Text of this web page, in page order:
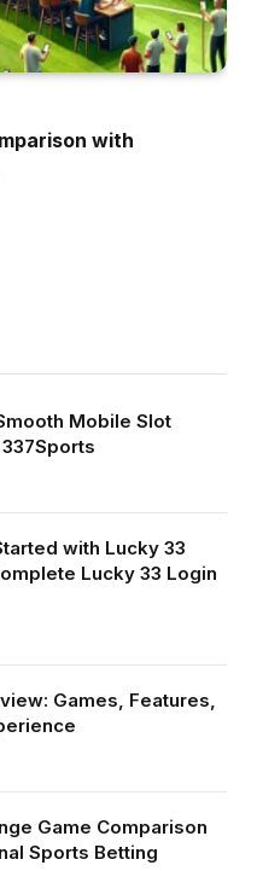
with
Mobile Slot
with Lucky 33
Lucky 33 Login
Games, Features,
Game Comparison
Sports Betting